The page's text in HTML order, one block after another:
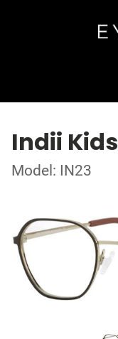
Indii Kids
Model: IN23